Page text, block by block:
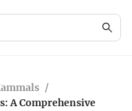
/
A Comprehensive